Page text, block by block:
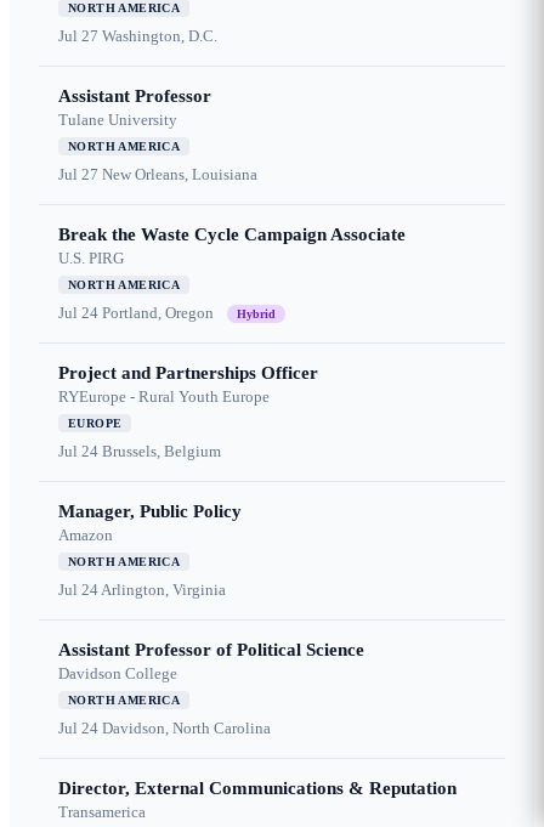
NORTH AMERICA
Jul 27 Washington, D.C.
Assistant Professor
Tulane University
NORTH AMERICA
Jul 27 New Orleans, Louisiana
Break the Waste Cycle Campaign Associate
U.S. PIRG
NORTH AMERICA
Jul 24 Portland, Oregon Hybrid
Project and Partnerships Officer
RYEurope - Rural Youth Europe
EUROPE
Jul 24 Brussels, Belgium
Manager, Public Policy
Amazon
NORTH AMERICA
Jul 24Arlington, Virginia
Assistant Professor of Political Science
Davidson College
NORTH AMERICA
Jul 24 Davidson, North Carolina
Director, External Communications & Reputation
Transamerica